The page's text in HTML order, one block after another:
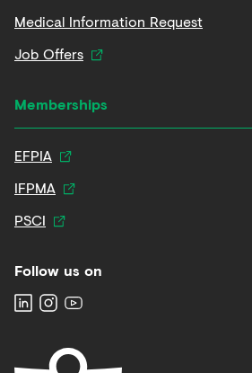
Medical Information Request
Job Offers
Memberships
EFPIA
IFPMA
PSCI
Follow us on